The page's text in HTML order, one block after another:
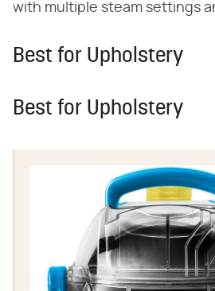
with multiple steam settings
Best for Upholstery
Best for Upholstery